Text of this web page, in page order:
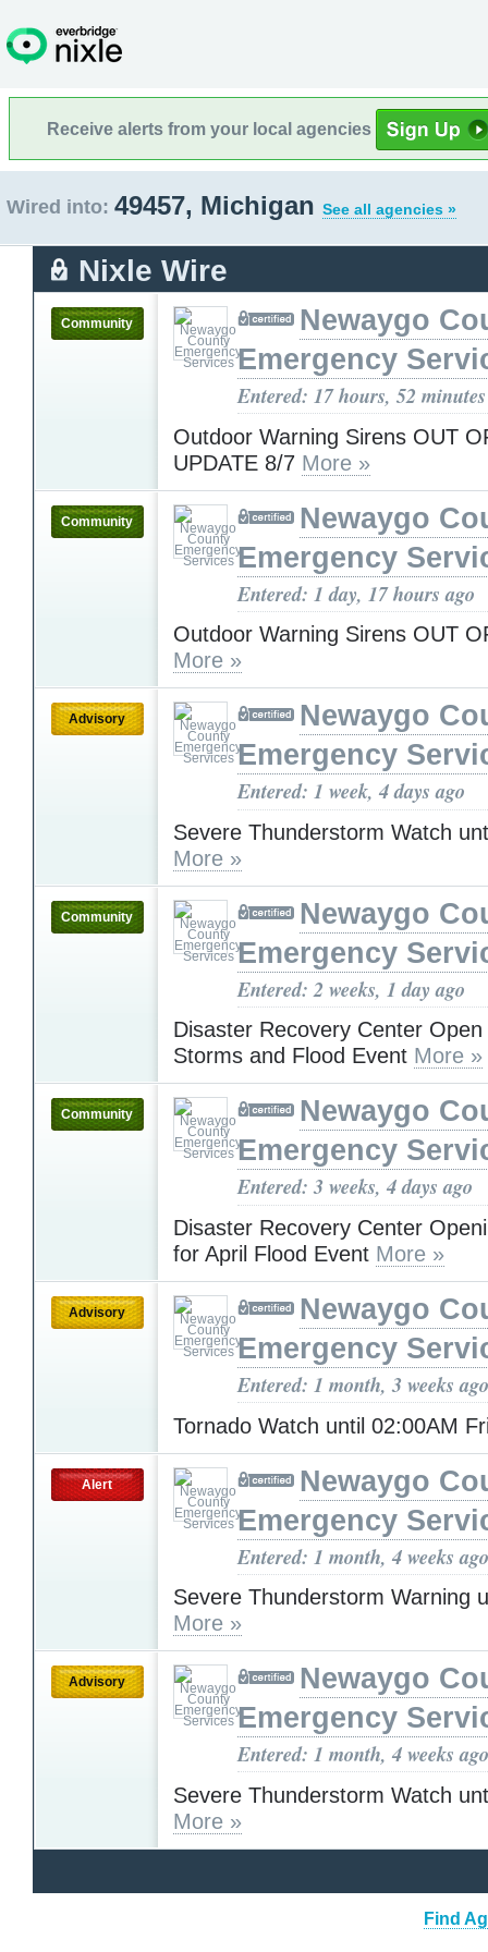
Receive alerts from your local agencies
Wired into: 49457, Michigan See all agencies »
Nixle Wire
Community
Newaygo
Emergency
Entered: 17 hours, 52
Outdoor Warning Sirens OUT
UPDATE 8/7 More »
Community
Newaygo
Emergency
Entered: 1 day, 17 hours ago
Outdoor Warning Sirens OUT
More »
Advisory
Newaygo
Emergency
Entered: 1 week, 4 days ago
Severe Thunderstorm Watch
More »
Community
Newaygo
Emergency
Entered: 2 weeks, 1 day ago
Disaster Recovery Center Open
Storms and Flood Event More »
Community
Newaygo
Emergency
Entered: 3 weeks, 4 days ago
Disaster Recovery Center
for April Flood Event More »
Advisory
Newaygo
Emergency
Entered: 1 month, 3 weeks ago
Tornado Watch until 02:00AM
Alert
Newaygo
Emergency
Entered: 1 month, 4 weeks ago
Severe Thunderstorm Warning
More »
Advisory
Newaygo
Emergency
Entered: 1 month, 4 weeks ago
Severe Thunderstorm Watch
More »
Find